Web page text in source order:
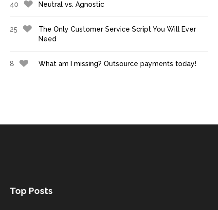
40 Neutral vs. Agnostic
25
The Only Customer Service Script You Will Ever
Need
8 What am I missing? Outsource payments today!
Top Posts